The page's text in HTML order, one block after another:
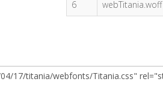
6
webTitania.woff